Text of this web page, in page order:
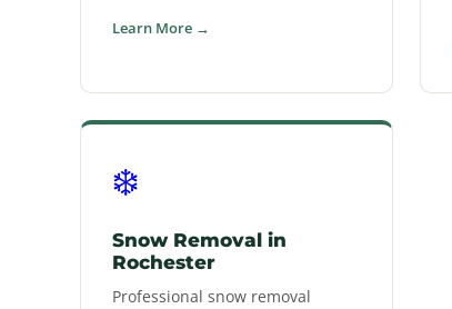
Learn More →
❄️
Snow Removal in
Rochester
Professional snow removal